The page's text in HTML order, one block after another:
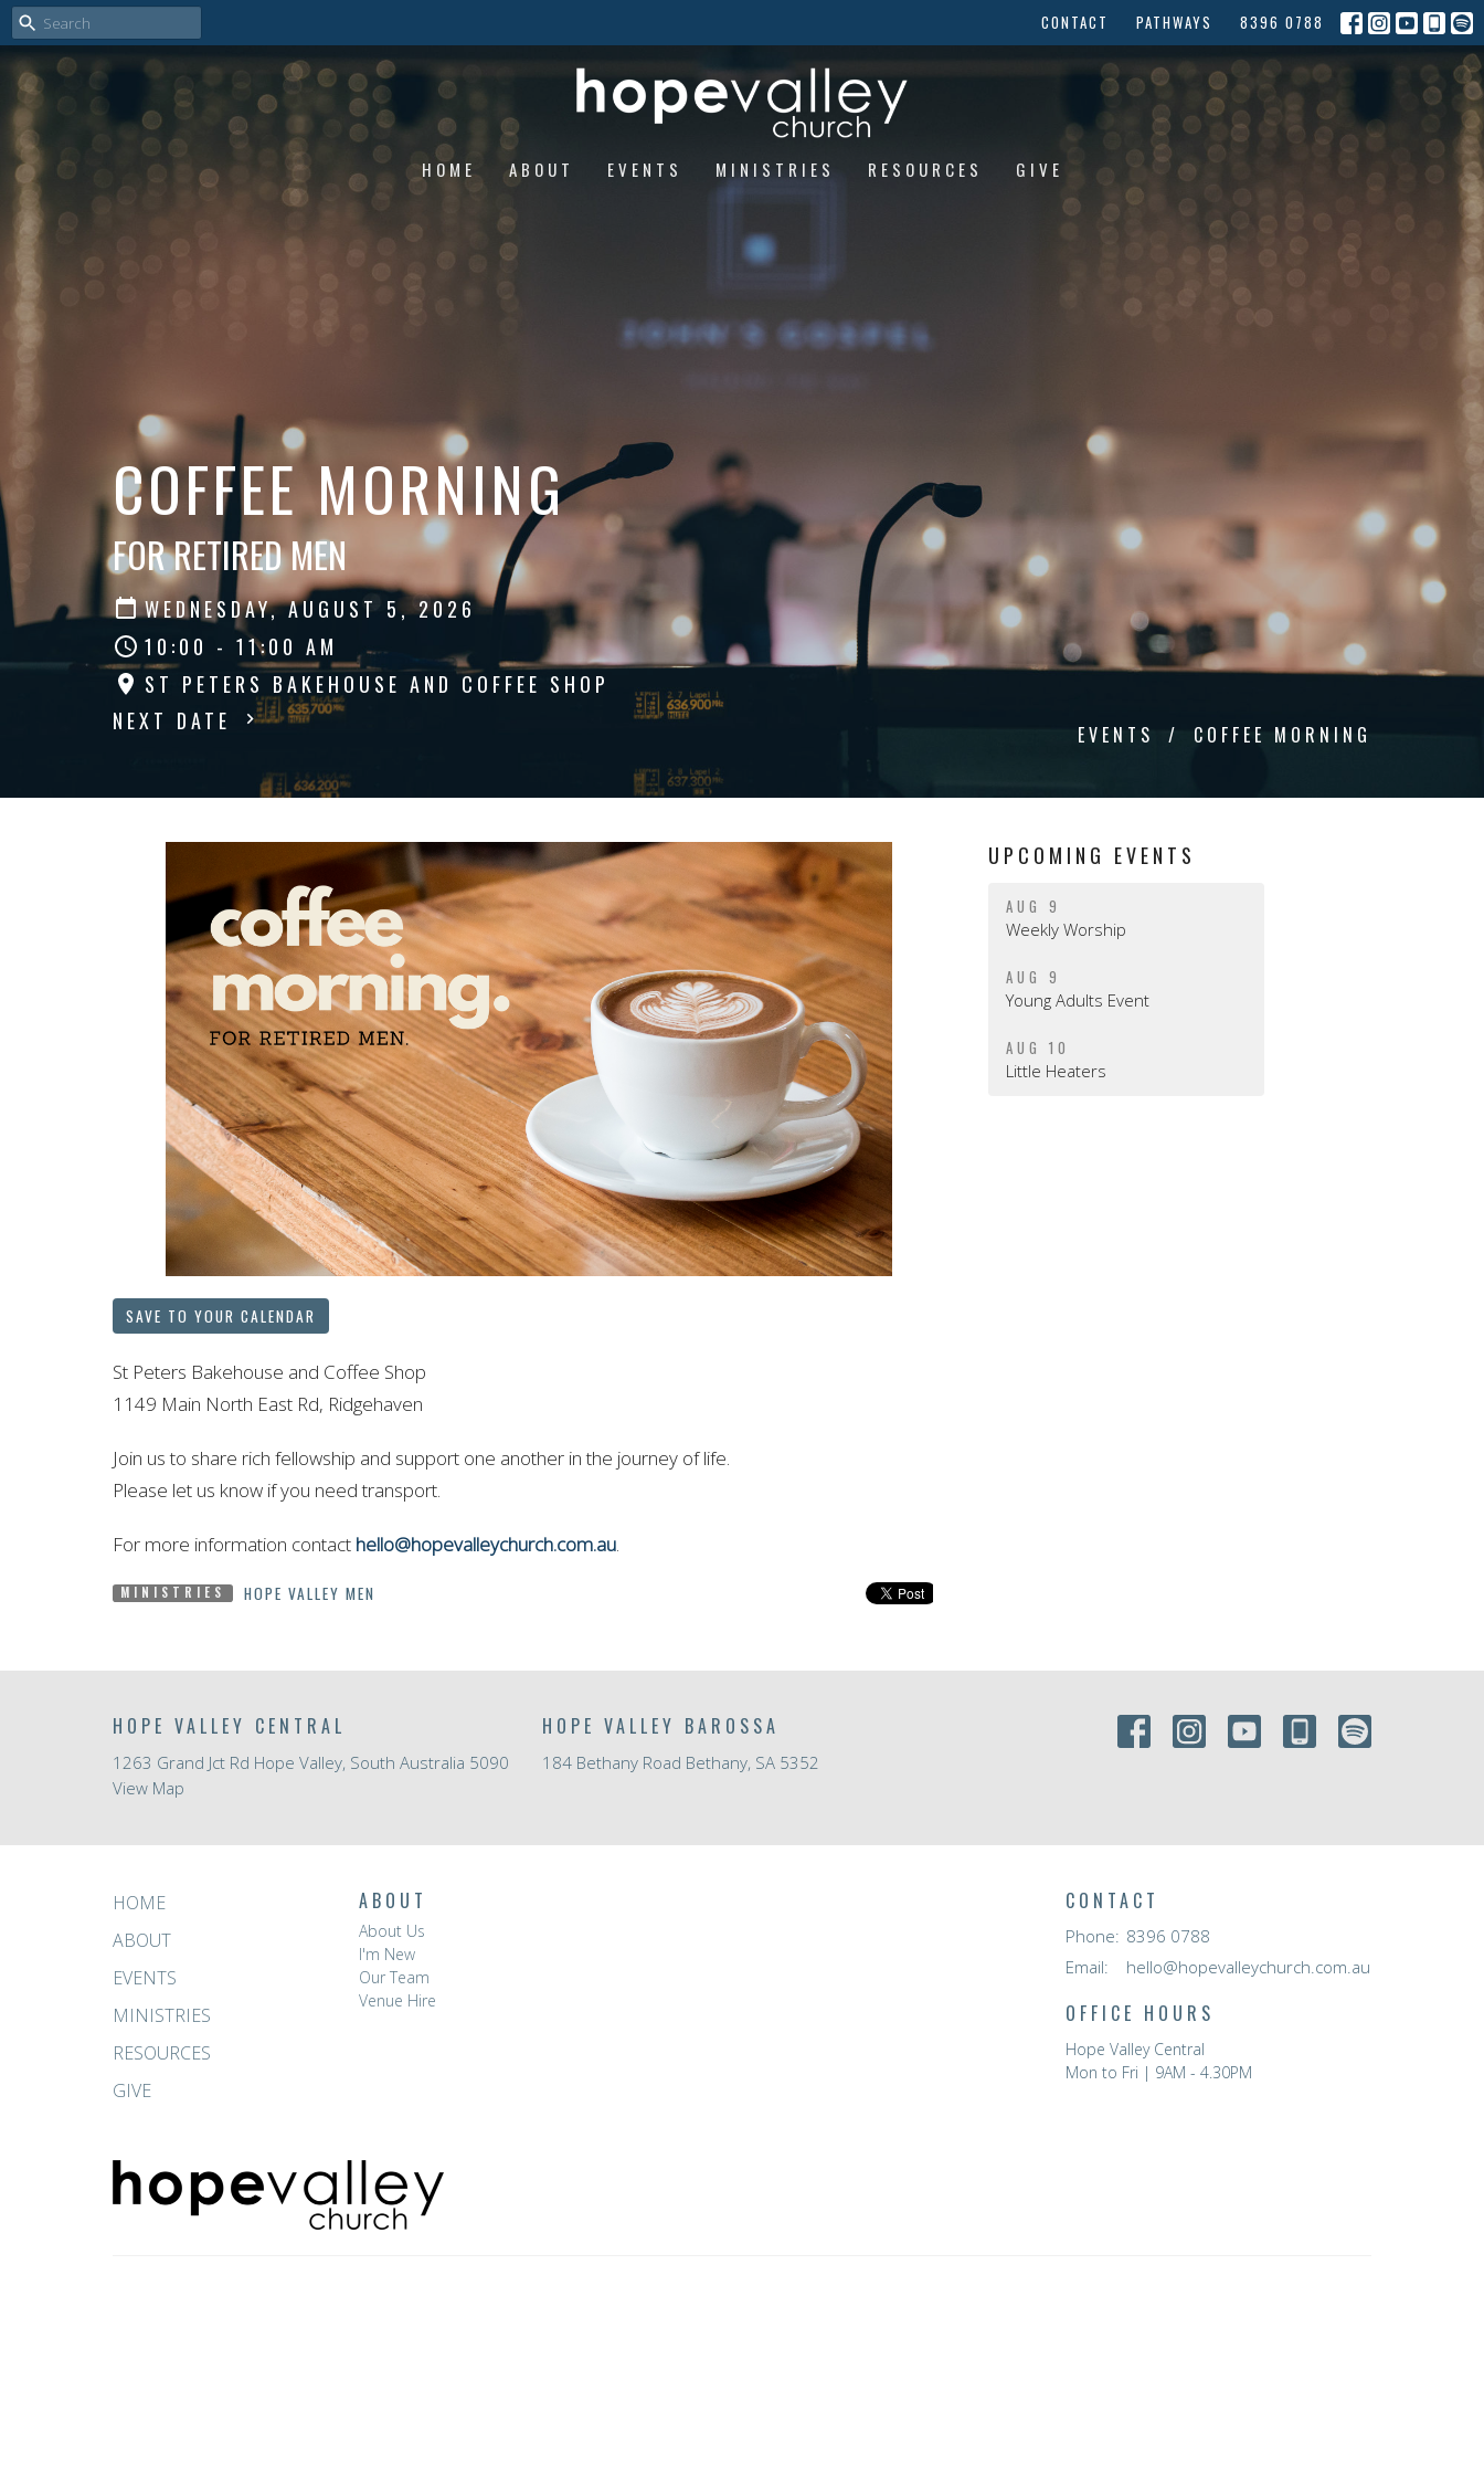
CONTACT PATHWAYS 8396 0788
HOME ABOUT EVENTS MINISTRIES RESOURCES GIVE
COFFEE MORNING
FOR RETIRED MEN
WEDNESDAY, AUGUST 5, 2026
10:00 - 11:00 AM
ST PETERS BAKEHOUSE AND COFFEE SHOP
NEXT DATE
EVENTS COFFEE MORNING
SAVE TO YOUR CALENDAR
St Peters Bakehouse and Coffee Shop
1149 Main North East Rd, Ridgehaven
Join us to share rich fellowship and support one another in the journey of life.
Please let us know if you need transport.
For more information contact hello@hopevalleychurch.com.au.
MINISTRIES HOPE VALLEY MEN
UPCOMING EVENTS
AUG 9
Weekly Worship
AUG 9
Young Adults Event
AUG 10
Little Heaters
HOPE VALLEY CENTRAL
1263 Grand Jct Rd Hope Valley, South Australia 5090
View Map
HOPE VALLEY BAROSSA
184 Bethany Road Bethany, SA 5352
HOME
ABOUT
EVENTS
MINISTRIES
RESOURCES
GIVE
ABOUT
About Us
I'm New
Our Team
Venue Hire
CONTACT
Phone: 8396 0788
Email: hello@hopevalleychurch.com.au
OFFICE HOURS
Hope Valley Central
Mon to Fri | 9AM - 4.30PM